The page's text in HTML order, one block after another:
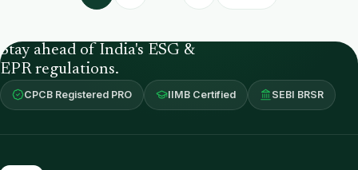
Stay ahead of India's ESG &
EPR regulations.
CPCB Registered PRO IIMB Certified SEBI BRSR